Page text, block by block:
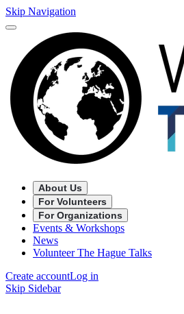
Skip Navigation
About Us
For Volunteers
For Organizations
Events & Workshops
News
Volunteer The Hague Talks
Create accountLog in
Skip Sidebar